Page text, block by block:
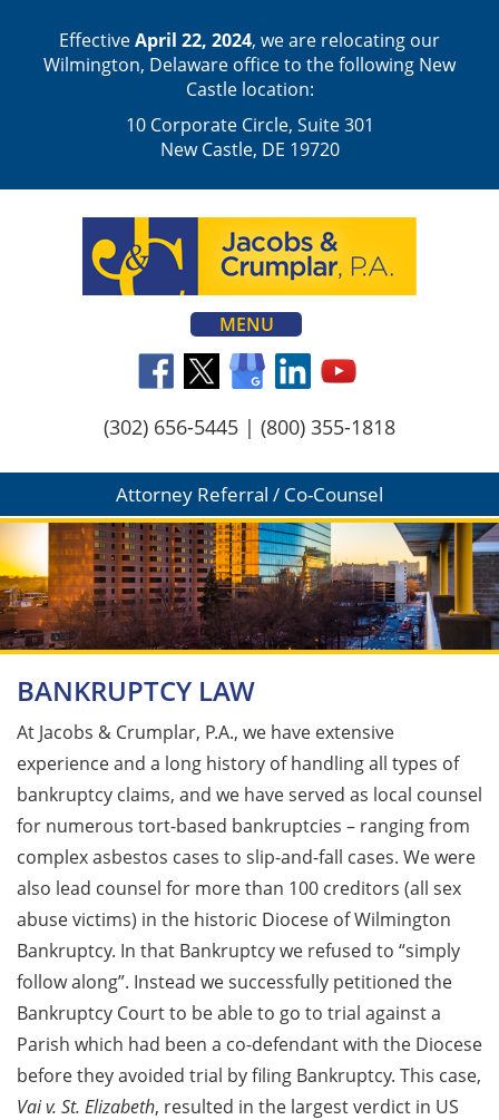
EffectiveApril 22, 2024, we are relocating our
Wilmington, Delaware office to the following New
Castle location:
10 Corporate Circle, Suite 301
New Castle, DE 19720
MENU
(302) 656-5445 | (800) 355-1818
Attorney Referral / Co-Counsel
BANKRUPTCY LAW
At Jacobs & Crumplar, P.A., we have extensive
experience and a long history of handling all types of
bankruptcy claims, and we have served as local counsel
for numerous tort-based bankruptcies – ranging from
complex asbestos cases to slip-and-fall cases. We were
also lead counsel for more than 100 creditors (all sex
abuse victims) in the historic Diocese of Wilmington
Bankruptcy. In that Bankruptcy we refused to “simply
follow along”. Instead we successfully petitioned the
Bankruptcy Court to be able to go to trial against a
Parish which had been a co-defendant with the Diocese
before they avoided trial by filing Bankruptcy. This case,
Vai v. St. Elizabeth, resulted in the largest verdict in US